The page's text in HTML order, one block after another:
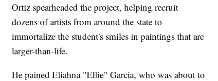
Ortiz spearheaded the project, helping recruit
dozens of artists from around the state to
immortalize the student's smiles in paintings that are
larger-than-life.
He pained Eliahna "Ellie" Garcia, who was about to